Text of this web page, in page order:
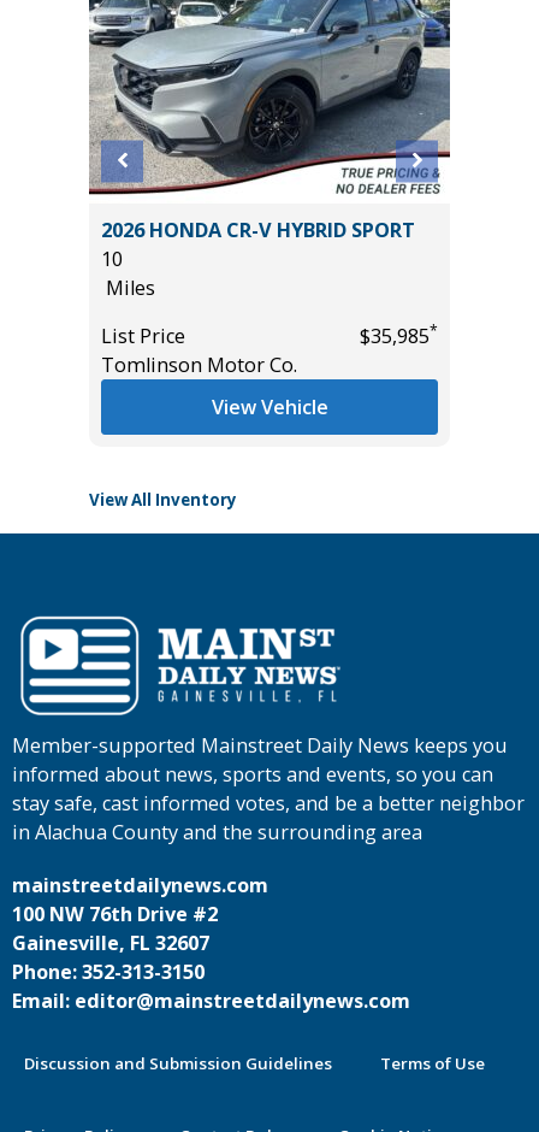
2026 HONDA CR-V HYBRID SPORT
10
Miles
List Price
$35,985*
Tomlinson Motor Co.
View Vehicle
View All Inventory
Member-supported Mainstreet Daily News keeps you
informed about news, sports and events, so you can
stay safe, cast informed votes, and be a better neighbor
in Alachua County and the surrounding area
mainstreetdailynews.com
100 NW 76th Drive #2
Gainesville, FL 32607
Phone: 352-313-3150
Email: editor@mainstreetdailynews.com
Discussion and Submission Guidelines Terms of Use